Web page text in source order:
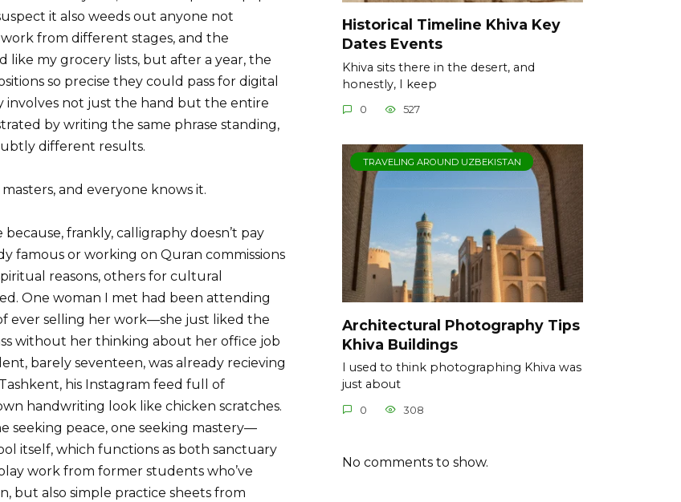
it also weeds out anyone not
from different stages, and the
like my grocery lists, but after a year, the
so precise they could pass for digital
involves not just the hand but the entire
by writing the same phrase standing,
different results.
and everyone knows it.
frankly, calligraphy doesn’t pay
famous or working on Quran commissions
reasons, others for cultural
One woman I met had been attending
ever selling her work—she just liked the
without her thinking about her office job
barely seventeen, was already recieving
his Instagram feed full of
handwriting look like chicken scratches.
peace, one seeking mastery—
itself, which functions as both sanctuary
work from former students who’ve
but also simple practice sheets from
Historical Timeline Khiva Key
Dates Events
Khiva sits there in the desert, and
honestly, I keep
0 527
TRAVELING AROUND UZBEKISTAN
Architectural Photography Tips
Khiva Buildings
I used to think photographing Khiva was
just about
0 308
No comments to show.